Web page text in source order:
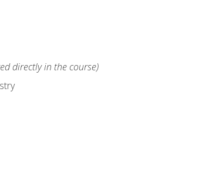
directly in the course)